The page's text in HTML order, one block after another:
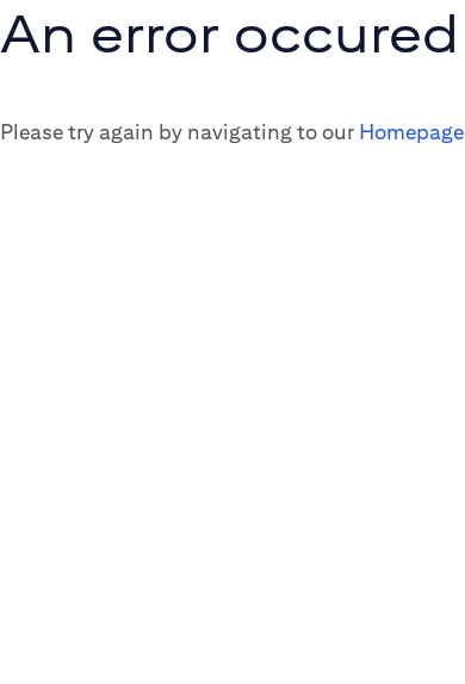
An error occured
Please try again by navigating to our Homepage